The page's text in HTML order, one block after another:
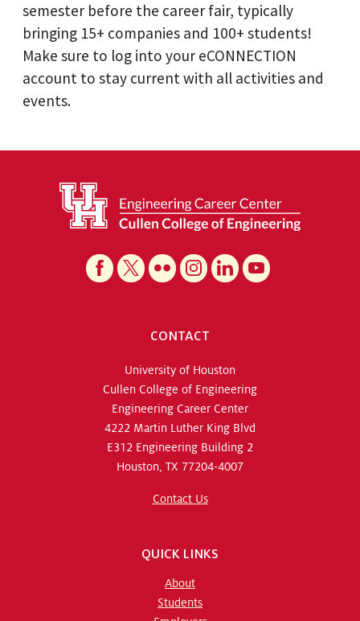
semester before the career fair, typically
bringing 15+ companies and 100+ students!
Make sure to log into your eCONNECTION
account to stay current with all activities and
events.
CONTACT
University of Houston
Cullen College of Engineering
Engineering Career Center
4222 Martin Luther King Blvd
E312 Engineering Building 2
Houston, TX 77204-4007
Contact Us
QUICK LINKS
About
Students